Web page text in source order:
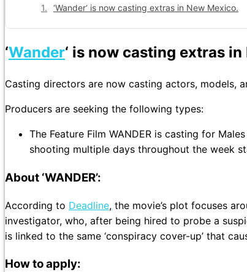
‘Wander‘ is now casting extras in New Mexico.
‘Wander‘ is now casting extras
Casting directors are now casting actors, models,
Producers are seeking the following types:
The Feature Film WANDER is casting for
shooting multiple days throughout the week
About ‘WANDER’:
According to Deadline, the movie’s plot focuses
investigator, who, after being hired to probe a
is linked to the same ‘conspiracy cover-up’ that
How to apply: